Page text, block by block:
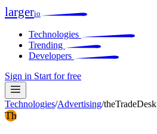
largerio
Technologies
Trending
Developers
Sign in Start for free
Technologies/Advertising/theTradeDesk
Th